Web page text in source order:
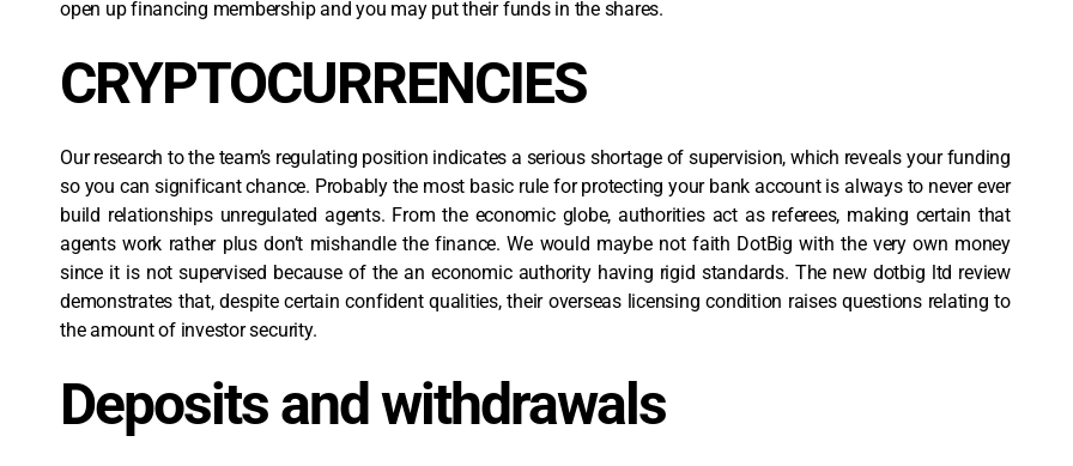
open up financing membership and you may put their funds in the shares.
CRYPTOCURRENCIES
Our research to the team’s regulating position indicates a serious shortage of supervision, which reveals your funding
so you can significant chance. Probably the most basic rule for protecting your bank account is always to never ever
build relationships unregulated agents. From the economic globe, authorities act as referees, making certain that
agents work rather plus don’t mishandle the finance. We would maybe not faith DotBig with the very own money
since it is not supervised because of the an economic authority having rigid standards. The new dotbig ltd review
demonstrates that, despite certain confident qualities, their overseas licensing condition raises questions relating to
the amount of investor security.
Deposits and withdrawals